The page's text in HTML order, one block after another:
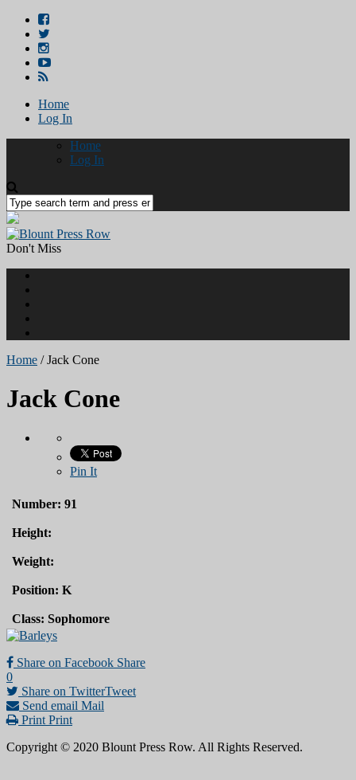
Home
Log In
Home
Log In
Don't Miss
Home /Jack Cone
Jack Cone
Pin It
Number: 91
Height:
Weight:
Position: K
Class: Sophomore
Share on Facebook Share
0
Share on TwitterTweet
Send email Mail
Print Print
Copyright © 2020 Blount Press Row. All Rights Reserved.